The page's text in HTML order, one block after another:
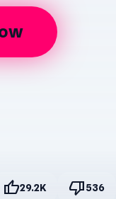
thumb_up29.2K thumb_down536